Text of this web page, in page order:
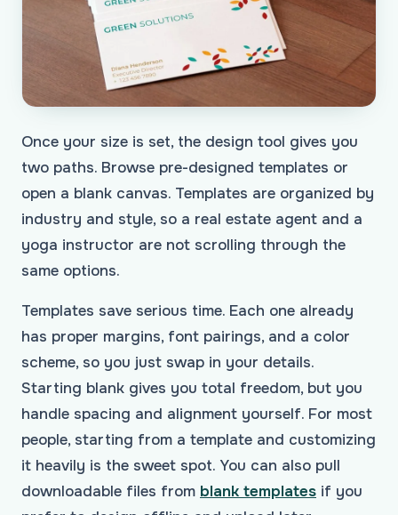
Once your size is set, the design tool gives you
two paths. Browse pre-designed templates or
open a blank canvas. Templates are organized by
industry and style, so a real estate agent and a
yoga instructor are not scrolling through the
same options.
Templates save serious time. Each one already
has proper margins, font pairings, and a color
scheme, so you just swap in your details.
Starting blank gives you total freedom, but you
handle spacing and alignment yourself. For most
people, starting from a template and customizing
it heavily is the sweet spot. You can also pull
downloadable files from blank templates if you